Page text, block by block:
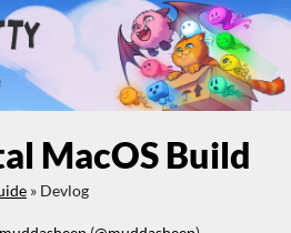
MacOS Build
» Devlog